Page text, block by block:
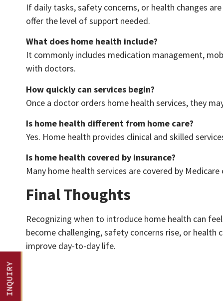
If daily tasks, safety concerns, or health changes
offer the level of support needed.
What does home health include?
It commonly includes medication management,
with doctors.
How quickly can services begin?
Once a doctor orders home health services, they
Is home health different from home care?
Yes. Home health provides clinical and skilled
Is home health covered by insurance?
Many home health services are covered by
Final Thoughts
Recognizing when to introduce home health can
become challenging, safety concerns rise, or
improve day-to-day life.